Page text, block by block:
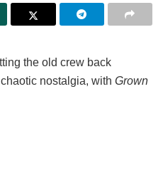
the old crew back
nostalgia, with Grown